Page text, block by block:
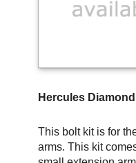
Hercules
This bolt kit is for
arms. This kit